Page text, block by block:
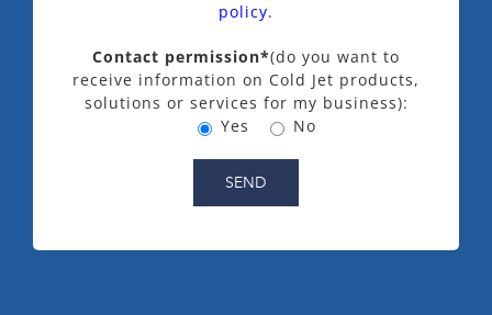
policy.
Contact permission*(do you want to
receive information on Cold Jet products,
solutions or services for my business):
Yes
No